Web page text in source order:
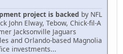
project is backed by NFL
John Elway, Tebow, Chick-fil-A
Jacksonville Jaguars
and Orlando-based Magnolia
investments...